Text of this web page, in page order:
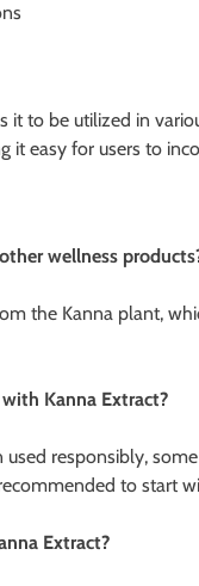
it to be utilized in
it easy for users to
wellness
the Kanna plant,
Kanna Extract?
responsibly,
to start
Extract?